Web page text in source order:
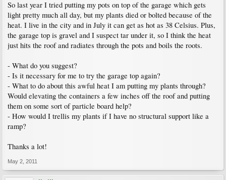
So last year I tried putting my pots on top of the garage which gets
light pretty much all day, but my plants died or bolted because of the
heat. I live in the city and in July it can get as hot as 38 Celsius. Plus,
the garage top is gravel and I suspect tar under it, so I think the heat
just hits the roof and radiates through the pots and boils the roots.
- What do you suggest?
- Is it necessary for me to try the garage top again?
- What to do about this awful heat I am putting my plants through?
Would elevating the containers a few inches off the roof and putting
them on some sort of particle board help?
- How would I trellis my plants if I have no structural support like a
ramp?
Thanks a lot!
May 2, 2011